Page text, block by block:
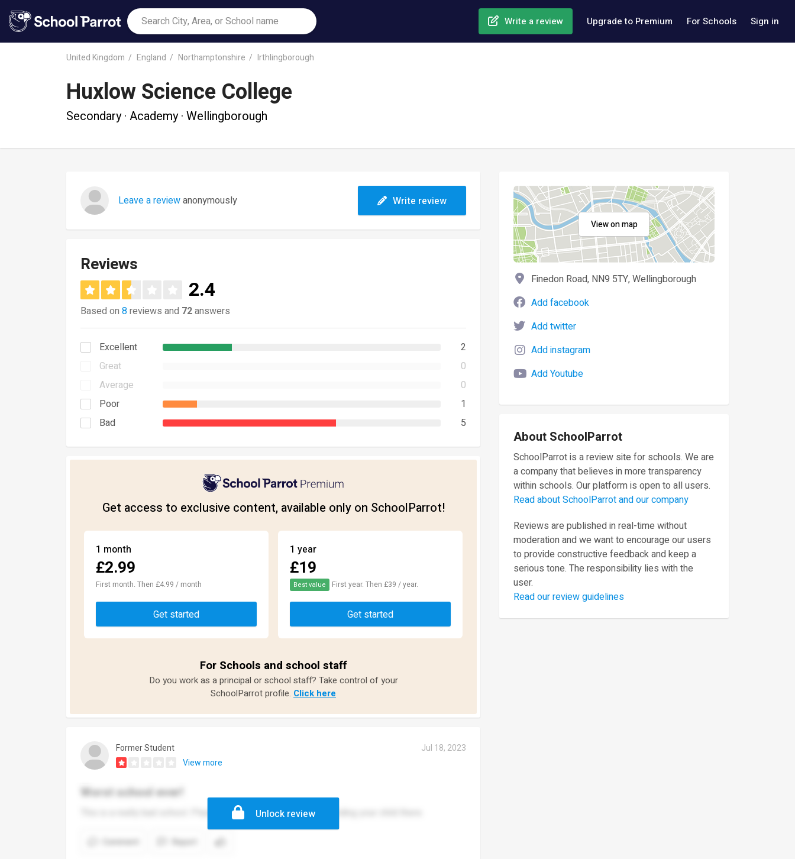
Write a review Upgrade to Premium For Schools Sign in
United Kingdom England Northamptonshire Irthlingborough
Huxlow Science College
Secondary · Academy · Wellingborough
Leave a reviewanonymously Write review
Reviews
2.4
Based on 8reviews and 72answers
Excellent
2
Great
0
Average
0
Poor
1
Bad
5
Get access to exclusive content, available only on SchoolParrot!
1 month
£2.99
First month. Then £4.99 / month
Get started
1 year
£19
Best value First year. Then £39 / year.
Get started
For Schools and school staff
Do you work as a principal or school staff? Take control of your
SchoolParrot profile. Click here
Former Student
Jul 18, 2023
View more
Worst school ever!
This is a really bad school. Please read the reviews before sending your child there.
Report
Unlock review
View on map
Finedon Road, NN9 5TY, Wellingborough
Add facebook
Add twitter
Add instagram
Add Youtube
About SchoolParrot
SchoolParrot is a review site for schools. We are
a company that believes in more transparency
within schools. Our platform is open to all users.
Read about SchoolParrot and our company
Reviews are published in real-time without
moderation and we want to encourage our users
to provide constructive feedback and keep a
serious tone. The responsibility lies with the
user.
Read our review guidelines